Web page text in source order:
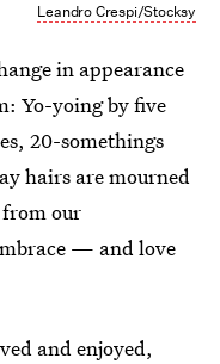
Leandro Crespi/Stocksy
in appearance
Yo-yoing by five
20-somethings
hairs are mourned
our
— and love
and enjoyed,